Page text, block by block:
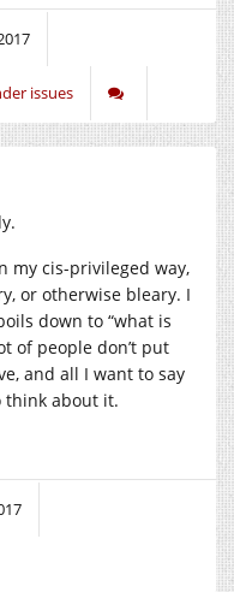
issues
my cis-privileged way,
or otherwise bleary. I
down to “what is
of people don’t put
and all I want to say
think about it.